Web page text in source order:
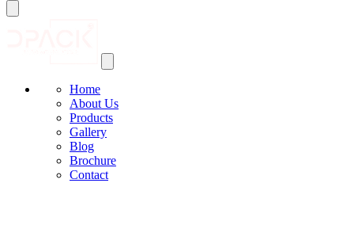
Home
About Us
Products
Gallery
Blog
Brochure
Contact